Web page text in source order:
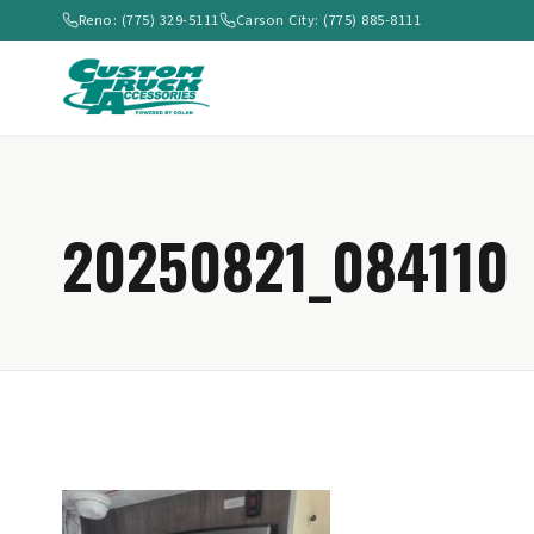
Reno: (775) 329-5111 Carson City: (775) 885-8111
20250821_084110